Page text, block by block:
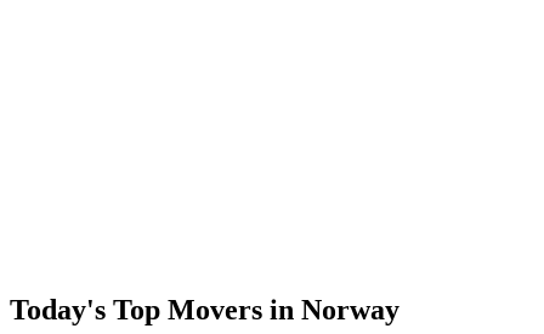
Today's Top Movers in Norway